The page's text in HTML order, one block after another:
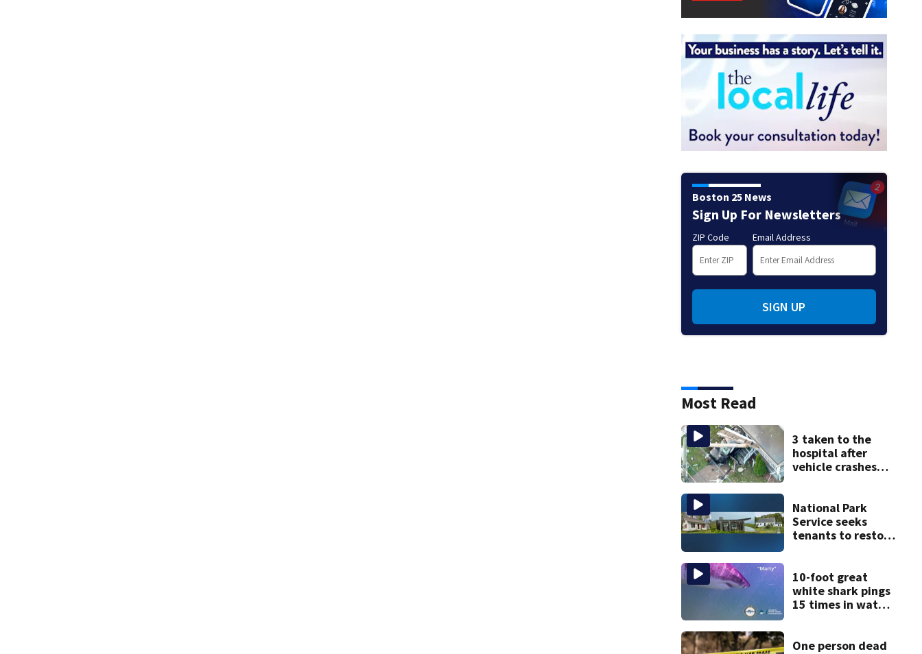
Boston 25 News
Sign Up For Newsletters
ZIP Code Email Address
SIGN UP
Most Read
3 taken to the
hospital after
vehicle crashes
National Park
Service seeks
tenants to restore
10-foot great
white shark pings
15 times in water
One person dead